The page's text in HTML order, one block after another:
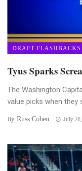
DRAFT FLASHBACKS
Tyus Sparks
The Washington
value picks when they
By Russ Cohen July